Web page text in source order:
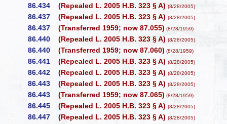
86.434 (Repealed L. 2005 H.B. 323 § A)(8/28/2005)
86.437 (Repealed L. 2005 H.B. 323 § A)(8/28/2005)
86.437 (Transferred 1959; now 87.055) (8/28/1959)
86.440 (Repealed L. 2005 H.B. 323 § A)(8/28/2005)
86.440 (Transferred 1959; now 87.060) (8/28/1959)
86.441 (Repealed L. 2005 H.B. 323 § A)(8/28/2005)
86.442 (Repealed L. 2005 H.B. 323 § A)(8/28/2005)
86.443 (Repealed L. 2005 H.B. 323 § A)(8/28/2005)
86.443 (Transferred 1959; now 87.065) (8/28/1959)
86.445 (Repealed L. 2005 H.B. 323 § A)(8/28/2005)
86.447 (Repealed L. 2005 H.B. 323 § A)(8/28/2005)